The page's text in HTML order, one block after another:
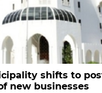
shifts to
new businesses